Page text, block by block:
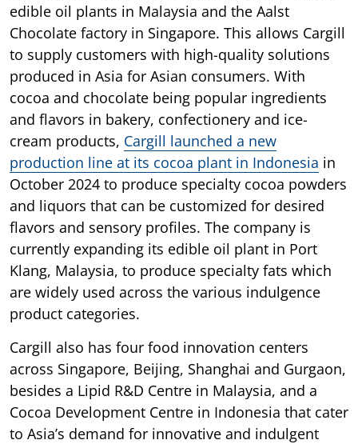
edible oil plants in Malaysia and the Aalst
Chocolate factory in Singapore. This allows Cargill
to supply customers with high-quality solutions
produced in Asia for Asian consumers. With
cocoa and chocolate being popular ingredients
and flavors in bakery, confectionery and ice-
cream products, Cargill launched a new
production line at its cocoa plant in Indonesia in
October 2024 to produce specialty cocoa powders
and liquors that can be customized for desired
flavors and sensory profiles. The company is
currently expanding its edible oil plant in Port
Klang, Malaysia, to produce specialty fats which
are widely used across the various indulgence
product categories.
Cargill also has four food innovation centers
across Singapore, Beijing, Shanghai and Gurgaon,
besides a Lipid R&D Centre in Malaysia, and a
Cocoa Development Centre in Indonesia that cater
to Asia’s demand for innovative and indulgent